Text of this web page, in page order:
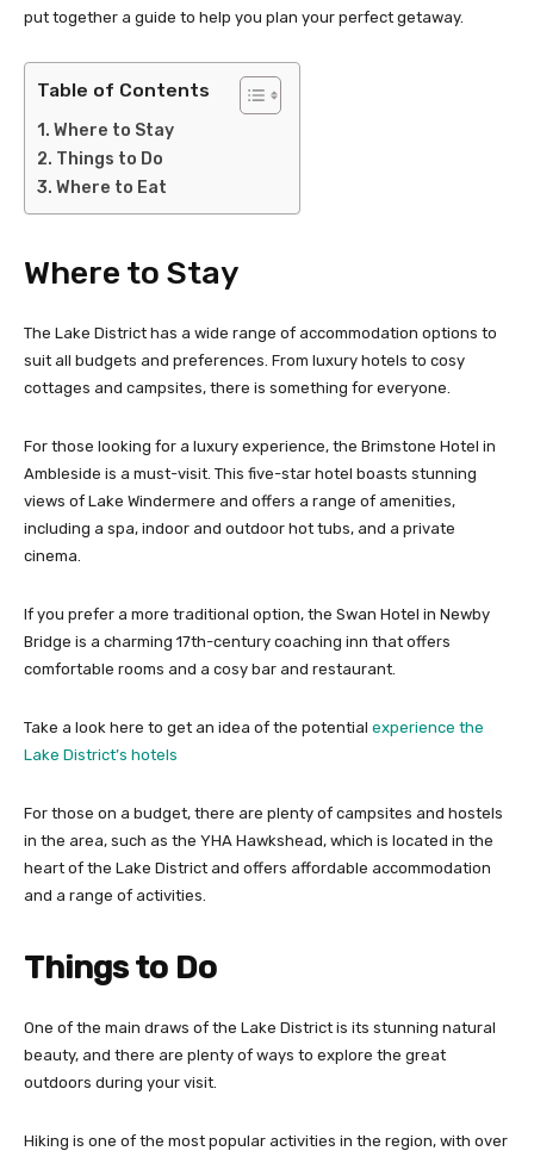
put together a guide to help you plan your perfect getaway.
Table of Contents
Where to Stay
Things to Do
Where to Eat
Where to Stay
The Lake District has a wide range of accommodation options to
suit all budgets and preferences. From luxury hotels to cosy
cottages and campsites, there is something for everyone.
For those looking for a luxury experience, the Brimstone Hotel in
Ambleside is a must-visit. This five-star hotel boasts stunning
views of Lake Windermere and offers a range of amenities,
including a spa, indoor and outdoor hot tubs, and a private
cinema.
If you prefer a more traditional option, the Swan Hotel in Newby
Bridge is a charming 17th-century coaching inn that offers
comfortable rooms and a cosy bar and restaurant.
Take a look here to get an idea of the potential experience the
Lake District’s hotels
For those on a budget, there are plenty of campsites and hostels
in the area, such as the YHA Hawkshead, which is located in the
heart of the Lake District and offers affordable accommodation
and a range of activities.
Things to Do
One of the main draws of the Lake District is its stunning natural
beauty, and there are plenty of ways to explore the great
outdoors during your visit.
Hiking is one of the most popular activities in the region, with over